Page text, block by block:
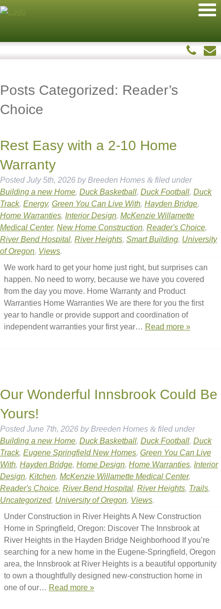
Posts Categorized: Reader’s
Choice
Rest Easy with a 2-10 Home
Warranty
Posted July 5th, 2026 by Breeden Homes & filed under
Building a new Home, Duck Basketball, Duck Football, Duck
Track, Energy, Green You Can Live With, Hayden Bridge,
Home Warranties, Interior Design, McKenzie Willamette
Medical Center, New Home Construction, Reader's Choice,
River Bend Hospital, River Heights, Smart Building, University
of Oregon, Views.
We work hard to get your home just right, but surprises can
happen. No need to worry, because we have you covered
from the day you move. Home Warranty and Product
Warranties Home Warranties We are there for you the first
year to handle or provide support and coordination of
independent warranties your first year… Read more »
Our Wonderful Innsbrook Could Be
Yours!
Posted June 7th, 2026 by Breeden Homes & filed under
Building a new Home, Duck Basketball, Duck Football, Duck
Track, Eugene Springfield New Homes, Green You Can Live
With, Hayden Bridge, Home Design, Home Warranties, Interior
Design, Kitchen, McKenzie Willamette Medical Center,
Reader's Choice, River Bend Hospital, River Heights, Trails,
Uncategorized, University of Oregon, Views.
Under Construction in River Heights A New Construction
Home in Springfield, Oregon: Discover The Innsbrook at
River Heights in the Hayden Bridge Neighborhood If you’re
searching for a new home in the Eugene-Springfield, Oregon
area, the Innsbrook at River Heights is a beautiful opportunity
to own a thoughtfully designed new-construction home in
one of our… Read more »